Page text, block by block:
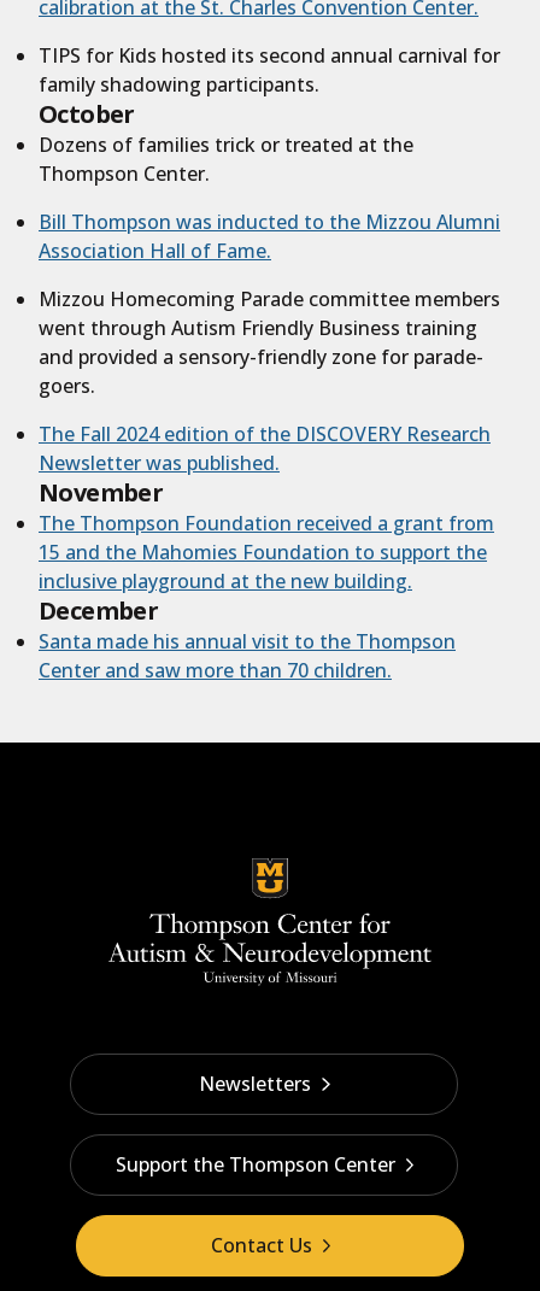
calibration at the St. Charles Convention Center.
TIPS for Kids hosted its second annual carnival for
family shadowing participants.
October
Dozens of families trick or treated at the
Thompson Center.
Bill Thompson was inducted to the Mizzou Alumni
Association Hall of Fame.
Mizzou Homecoming Parade committee members
went through Autism Friendly Business training
and provided a sensory-friendly zone for parade-
goers.
The Fall 2024 edition of the DISCOVERY Research
Newsletter was published.
November
The Thompson Foundation received a grant from
15 and the Mahomies Foundation to support the
inclusive playground at the new building.
December
Santa made his annual visit to the Thompson
Center and saw more than 70 children.
Newsletters
Support the Thompson Center
Contact Us